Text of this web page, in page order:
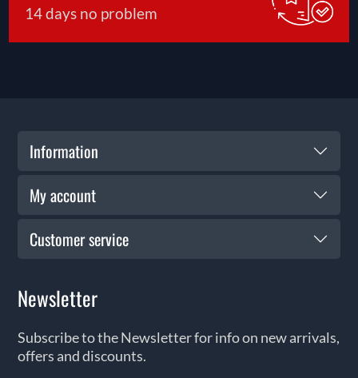
14 days no problem
Information
My account
Customer service
Newsletter
Subscribe to the Newsletter for info on new arrivals,
offers and discounts.